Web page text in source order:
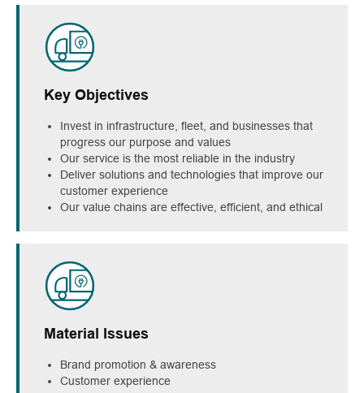
Key Objectives
Invest in infrastructure, fleet, and businesses that
progress our purpose and values
Our service is the most reliable in the industry
Deliver solutions and technologies that improve our
customer experience
Our value chains are effective, efficient, and ethical
Material Issues
Brand promotion & awareness
Customer experience